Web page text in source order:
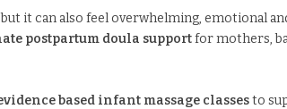
it can also feel overwhelming, emotional
postpartum doula supportfor mothers,
based infant massage classesto